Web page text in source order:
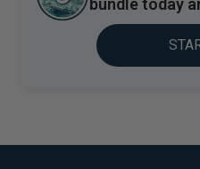
bundle today